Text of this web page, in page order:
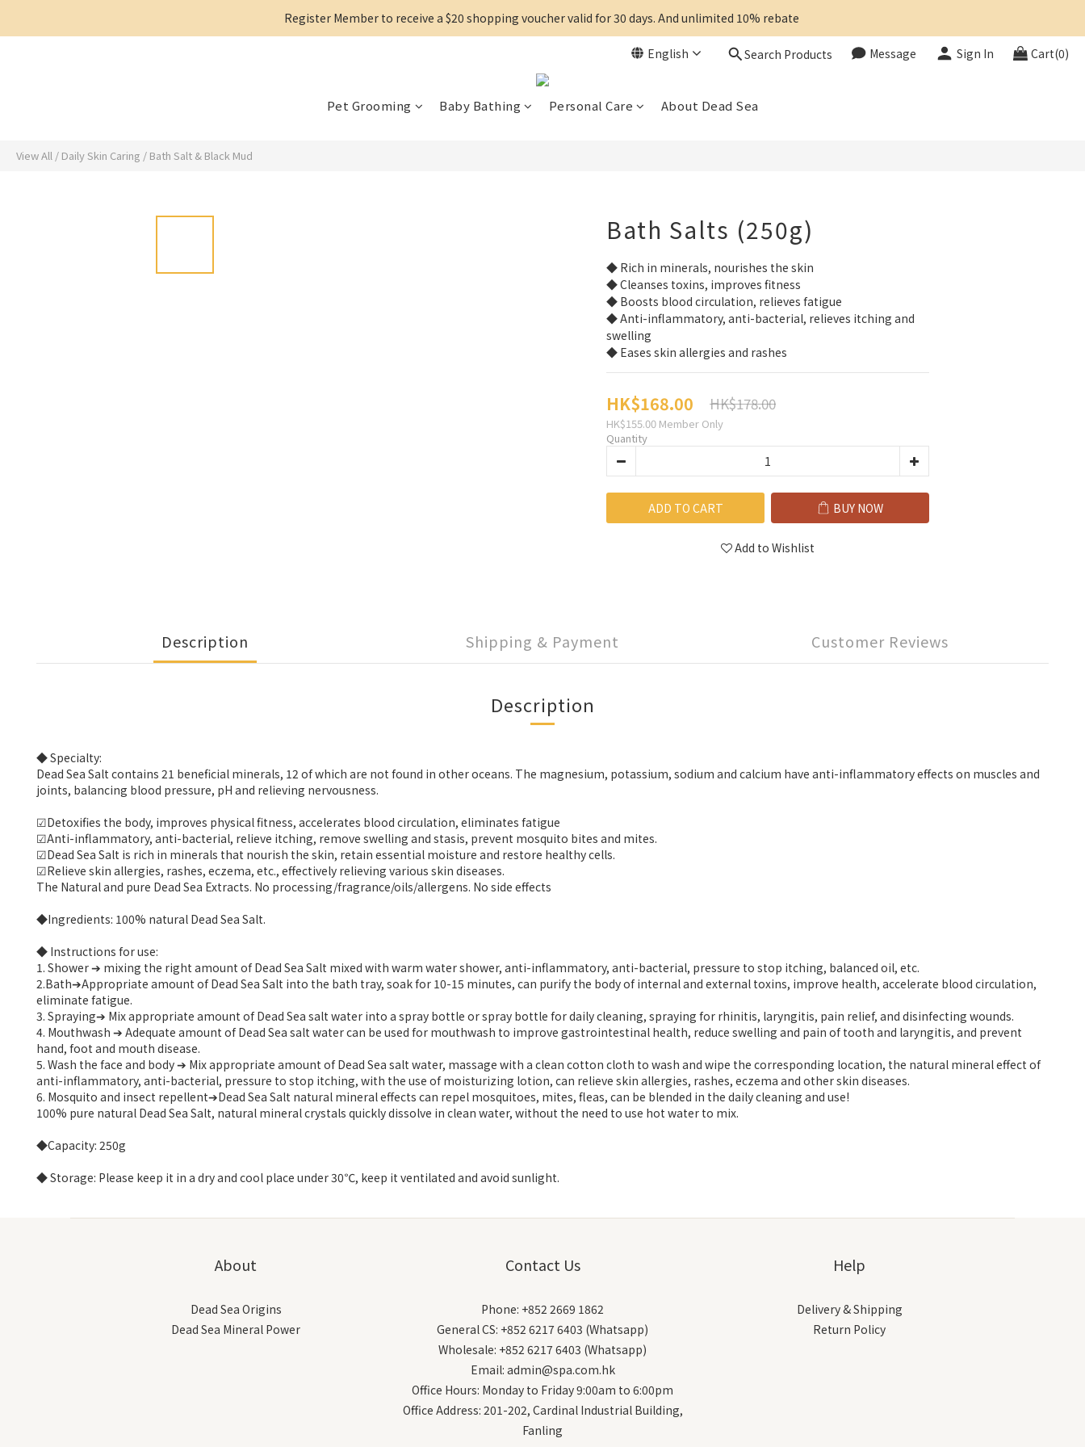
Register Member to receive a $20 shopping voucher valid for 30 days. And unlimited 10% rebate
English Search Products Message Sign In Cart(0)
Pet Grooming Baby Bathing Personal Care About Dead Sea
View All / Daily Skin Caring / Bath Salt & Black Mud
Bath Salts (250g)
◆ Rich in minerals, nourishes the skin
◆ Cleanses toxins, improves fitness
◆ Boosts blood circulation, relieves fatigue
◆ Anti-inflammatory, anti-bacterial, relieves itching and
swelling
◆ Eases skin allergies and rashes
HK$168.00 HK$178.00
HK$155.00 Member Only
Quantity
ADD TO CART BUY NOW
Add to Wishlist
Description Shipping & Payment Customer Reviews
Description
◆ Specialty:
Dead Sea Salt contains 21 beneficial minerals, 12 of which are not found in other oceans. The magnesium, potassium, sodium and calcium have anti-inflammatory effects on muscles and
joints, balancing blood pressure, pH and relieving nervousness.
☑Detoxifies the body, improves physical fitness, accelerates blood circulation, eliminates fatigue
☑Anti-inflammatory, anti-bacterial, relieve itching, remove swelling and stasis, prevent mosquito bites and mites.
☑Dead Sea Salt is rich in minerals that nourish the skin, retain essential moisture and restore healthy cells.
☑Relieve skin allergies, rashes, eczema, etc., effectively relieving various skin diseases.
The Natural and pure Dead Sea Extracts. No processing/fragrance/oils/allergens. No side effects
◆Ingredients: 100% natural Dead Sea Salt.
◆ Instructions for use:
1. Shower ➔ mixing the right amount of Dead Sea Salt mixed with warm water shower, anti-inflammatory, anti-bacterial, pressure to stop itching, balanced oil, etc.
2.Bath➔Appropriate amount of Dead Sea Salt into the bath tray, soak for 10-15 minutes, can purify the body of internal and external toxins, improve health, accelerate blood circulation,
eliminate fatigue.
3. Spraying➔ Mix appropriate amount of Dead Sea salt water into a spray bottle or spray bottle for daily cleaning, spraying for rhinitis, laryngitis, pain relief, and disinfecting wounds.
4. Mouthwash ➔ Adequate amount of Dead Sea salt water can be used for mouthwash to improve gastrointestinal health, reduce swelling and pain of tooth and laryngitis, and prevent
hand, foot and mouth disease.
5. Wash the face and body ➔ Mix appropriate amount of Dead Sea salt water, massage with a clean cotton cloth to wash and wipe the corresponding location, the natural mineral effect of
anti-inflammatory, anti-bacterial, pressure to stop itching, with the use of moisturizing lotion, can relieve skin allergies, rashes, eczema and other skin diseases.
6. Mosquito and insect repellent➔Dead Sea Salt natural mineral effects can repel mosquitoes, mites, fleas, can be blended in the daily cleaning and use!
100% pure natural Dead Sea Salt, natural mineral crystals quickly dissolve in clean water, without the need to use hot water to mix.
◆Capacity: 250g
◆ Storage: Please keep it in a dry and cool place under 30℃, keep it ventilated and avoid sunlight.
BUY NOW
About
Dead Sea Origins
Dead Sea Mineral Power
Contact Us
Phone: +852 2669 1862
General CS: +852 6217 6403 (Whatsapp)
Wholesale: +852 6217 6403 (Whatsapp)
Email: admin@spa.com.hk
Office Hours: Monday to Friday 9:00am to 6:00pm
Office Address: 201-202, Cardinal Industrial Building,
Fanling
Help
Delivery & Shipping
Return Policy